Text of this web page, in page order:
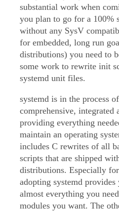
substantial work when
you plan to go for a 100%
without any SysV
for embedded, long run
distributions) you need to
some work to rewrite init
systemd unit files.
systemd is in the process
comprehensive, integrated
providing everything
maintain an operating
includes C rewrites of all
scripts that are shipped
distributions. Especially for
adopting systemd
almost everything you
modules you want. The